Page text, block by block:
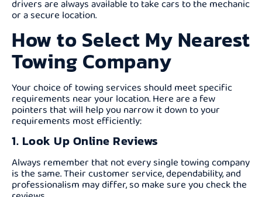
drivers are always available to take cars to the mechanic
or a secure location.
How to Select My Nearest
Towing Company
Your choice of towing services should meet specific
requirements near your location. Here are a few
pointers that will help you narrow it down to your
requirements most efficiently:
1. Look Up Online Reviews
Always remember that not every single towing company
is the same. Their customer service, dependability, and
professionalism may differ, so make sure you check the